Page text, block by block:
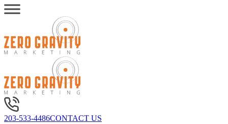
203-533-4486CONTACT US